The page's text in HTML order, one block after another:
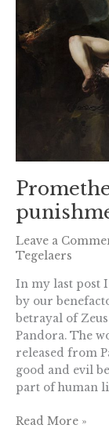
Leave a
Tegelaers
In my last post
by our
betrayal of
Pandora. The
released from
good and evil
part of human
punishment
Read More »